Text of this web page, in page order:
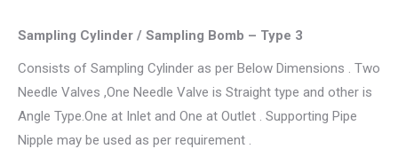
Sampling Cylinder / Sampling Bomb – Type 3
Consists of Sampling Cylinder as per Below Dimensions . Two
Needle Valves ,One Needle Valve is Straight type and other is
Angle Type.One at Inlet and One at Outlet . Supporting Pipe
Nipple may be used as per requirement .